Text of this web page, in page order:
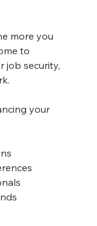
more you
to
job security,
your